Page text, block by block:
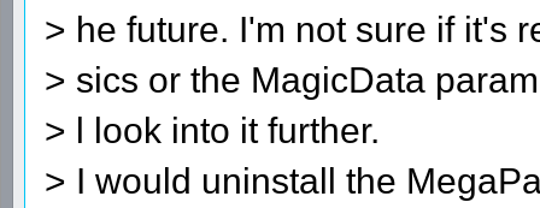
> he future. I'm not sure if it's
> sics or the MagicData
> l look into it further.
> I would uninstall the